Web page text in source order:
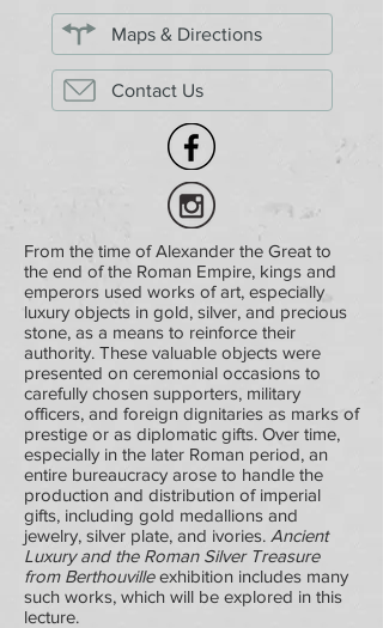
Maps & Directions
Contact Us
From the time of Alexander the Great to
the end of the Roman Empire, kings and
emperors used works of art, especially
luxury objects in gold, silver, and precious
stone, as a means to reinforce their
authority. These valuable objects were
presented on ceremonial occasions to
carefully chosen supporters, military
officers, and foreign dignitaries as marks of
prestige or as diplomatic gifts. Over time,
especially in the later Roman period, an
entire bureaucracy arose to handle the
production and distribution of imperial
gifts, including gold medallions and
jewelry, silver plate, and ivories. Ancient
Luxury and the Roman Silver Treasure
from Berthouvilleexhibition includes many
such works, which will be explored in this
lecture.